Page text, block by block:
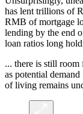
has lent trillions of
RMB of mortgage
lending by the end
loan ratios long
... there is still
as potential
of living remains